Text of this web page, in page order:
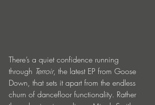
There’s a quiet confidence running
through Terroir, the latest EP from Goose
Down, that sets it apart from the endless
churn of dancefloor functionality. Rather